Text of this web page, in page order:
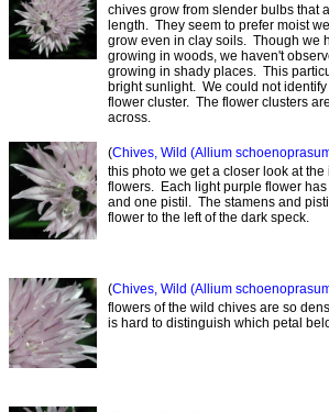
chives grow from slender bulbs that
length. They seem to prefer moist
grow even in clay soils. Though we
growing in woods, we haven't
growing in shady places. This
bright sunlight. We could not
flower cluster. The flower clusters
across.
(Chives, Wild (Allium
this photo we get a closer look at
flowers. Each light purple flower has
and one pistil. The stamens and
flower to the left of the dark speck.
(Chives, Wild (Allium
flowers of the wild chives are so
is hard to distinguish which petal